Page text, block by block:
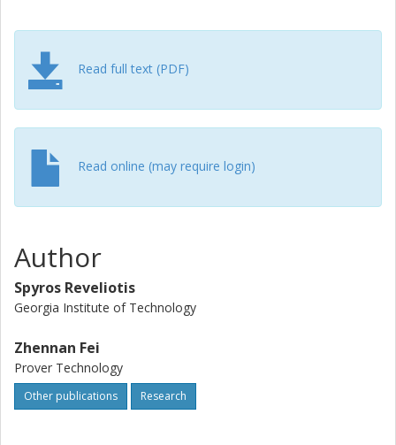
the area of robot pursuit on time-varying graphs; however,
due to space considerations, this example is provided in
an electronic supplement to the technical note.
Read full text (PDF)
Read online (may require login)
Author
Spyros Reveliotis
Georgia Institute of Technology
Zhennan Fei
Prover Technology
Other publications Research